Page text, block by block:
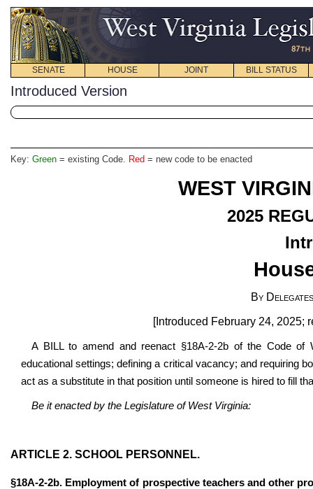
SENATE HOUSE JOINT BILL STATUS
Introduced Version
Key: Green = existing Code. Red = new code to be enacted
WEST
2025
By
[Introduced February 24, 2025;
A BILL to amend and reenact §18A-2-2b of the Code of
educational settings; defining a critical vacancy; and requiring
act as a substitute in that position until someone is hired to fill
Be it enacted by the Legislature of West Virginia:
ARTICLE 2. SCHOOL PERSONNEL.
§18A-2-2b. Employment of prospective teachers and other